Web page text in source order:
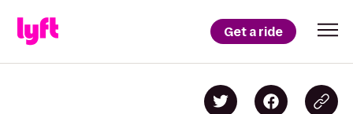
Get a ride